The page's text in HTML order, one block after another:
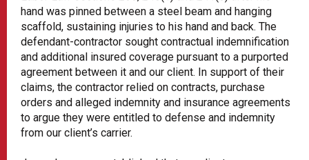
hand was pinned between a steel beam and hanging
scaffold, sustaining injuries to his hand and back. The
defendant-contractor sought contractual indemnification
and additional insured coverage pursuant to a purported
agreement between it and our client. In support of their
claims, the contractor relied on contracts, purchase
orders and alleged indemnity and insurance agreements
to argue they were entitled to defense and indemnity
from our client’s carrier.